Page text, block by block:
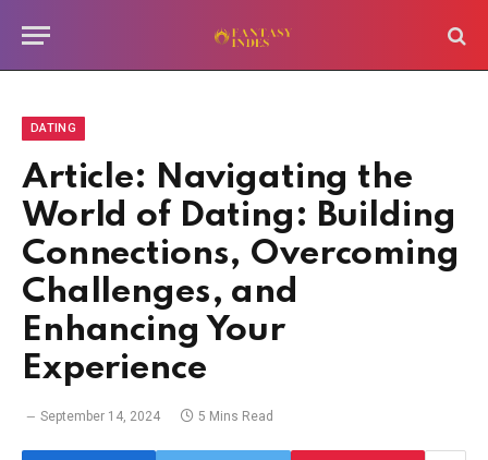
DATING
Article: Navigating the
World of Dating: Building
Connections, Overcoming
Challenges, and
Enhancing Your
Experience
September 14, 2024 5 Mins Read